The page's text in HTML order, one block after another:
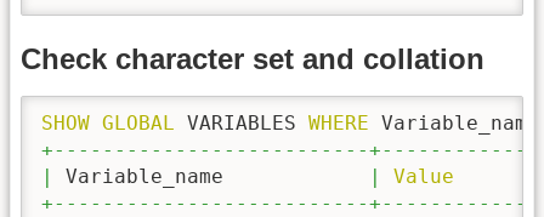
Check character set and collation
SHOW GLOBAL VARIABLES WHERE
+--------------------------
Variable_name
Value
+--------------------------